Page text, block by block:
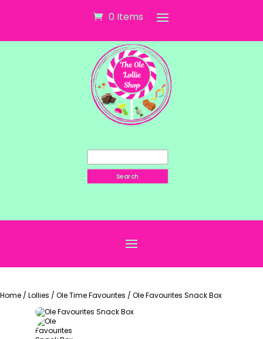
0 Items
Search
Home / Lollies / Ole Time Favourites / Ole Favourites Snack Box